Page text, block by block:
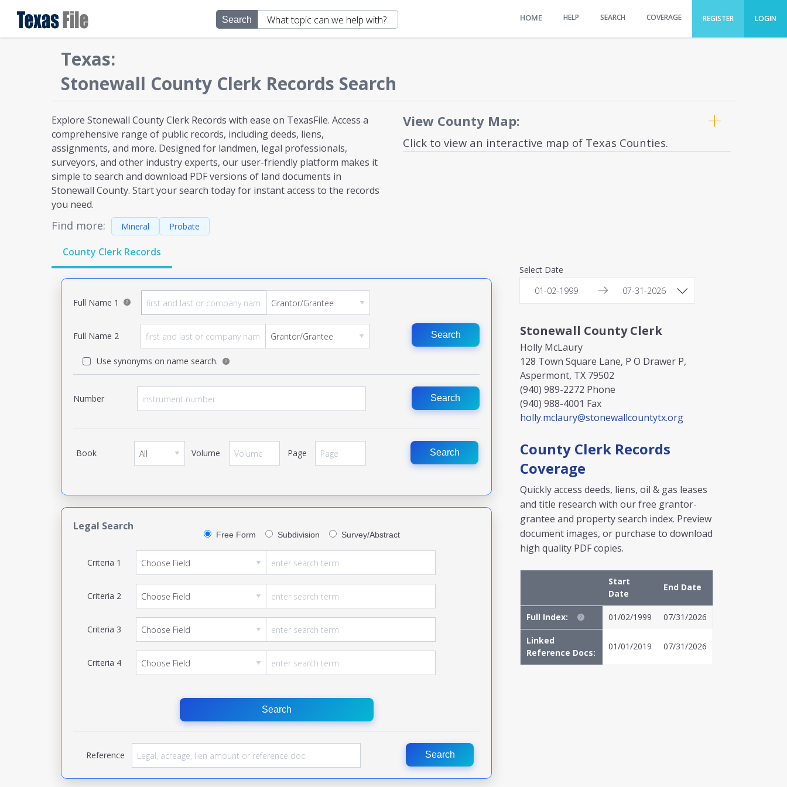
Search HOME HELP SEARCH COVERAGE REGISTER LOGIN
Texas:
Stonewall County Clerk Records Search
Explore Stonewall County Clerk Records with ease on TexasFile. Access a
comprehensive range of public records, including deeds, liens,
assignments, and more. Designed for landmen, legal professionals,
surveyors, and other industry experts, our user-friendly platform makes it
simple to search and download PDF versions of land documents in
Stonewall County. Start your search today for instant access to the records
you need.
View County Map:
Click to view an interactive map of Texas Counties.
Find more: Mineral Probate
County Clerk Records
Full Name 1
Full Name 2
Use synonyms on name search.
Search
Number Search
Book Volume Page Search
Legal Search
Free Form Subdivision Survey/Abstract
Criteria 1
Criteria 2
Criteria 3
Criteria 4
Search
Reference Search
Select Date
Stonewall County Clerk
Holly McLaury
128 Town Square Lane, P O Drawer P,
Aspermont, TX 79502
(940) 989-2272 Phone
(940) 988-4001 Fax
holly.mclaury@stonewallcountytx.org
County Clerk Records
Coverage
Quickly access deeds, liens, oil & gas leases
and title research with our free grantor-
grantee and property search index. Preview
document images, or purchase to download
high quality PDF copies.
Start
Date
End Date
Full Index: 01/02/1999 07/31/2026
Linked
Reference Docs:
01/01/2019 07/31/2026